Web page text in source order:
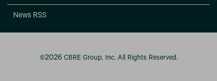
News RSS
©2026 CBRE Group, Inc. All Rights Reserved.